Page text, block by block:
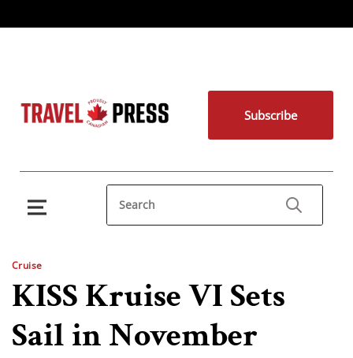
Subscribe
Cruise
KISS Kruise VI Sets
Sail in November